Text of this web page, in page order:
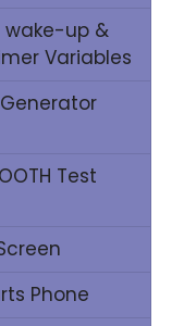
wake-up &
Variables
Test
Phone